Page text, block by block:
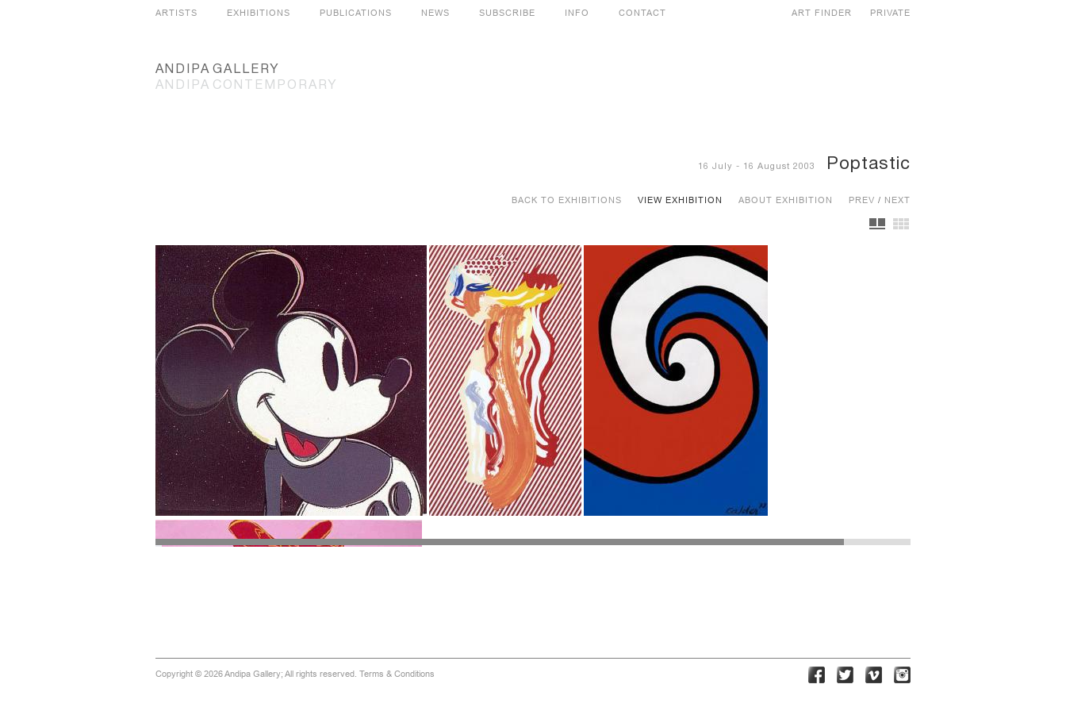
ARTISTS EXHIBITIONS PUBLICATIONS NEWS SUBSCRIBE INFO CONTACT ART FINDER PRIVATE
ANDIPA GALLERY
ANDIPA CONTEMPORARY
16 July - 16 August 2003 Poptastic
BACK TO EXHIBITIONS VIEW EXHIBITION ABOUT EXHIBITION PREV / NEXT
Copyright © 2026 Andipa Gallery; All rights reserved. Terms & Conditions